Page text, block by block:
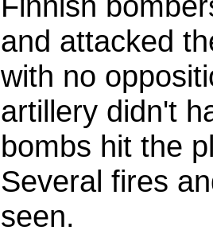
and attacked
with no
artillery didn't
bombs hit the
Several fires
seen.